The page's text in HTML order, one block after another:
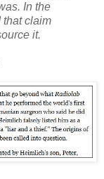
In the
that claim
it.